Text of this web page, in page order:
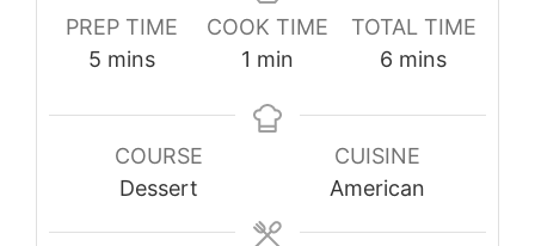
PREP TIME
5 minutes
mins
COOK TIME
1 minute
min
TOTAL TIME
6 minutes
mins
COURSE
Dessert
CUISINE
American